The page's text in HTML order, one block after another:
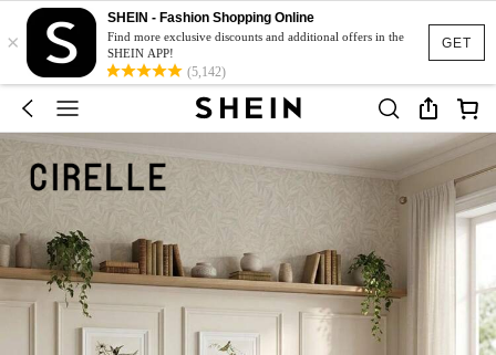
GET
×
SHEIN - Fashion Shopping Online
Find more exclusive discounts and additional offers in the
SHEIN APP!
(5,142)